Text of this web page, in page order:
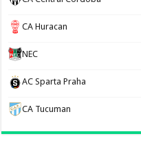
CA Huracan
NEC
AC Sparta Praha
CA Tucuman